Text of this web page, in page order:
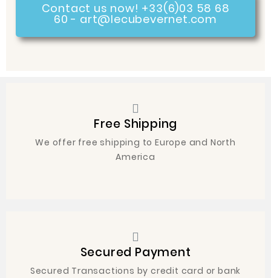
Contact us now! +33(6)03 58 68
60 - art@lecubevernet.com
Free Shipping
We offer free shipping to Europe and North
America
Secured Payment
Secured Transactions by credit card or bank